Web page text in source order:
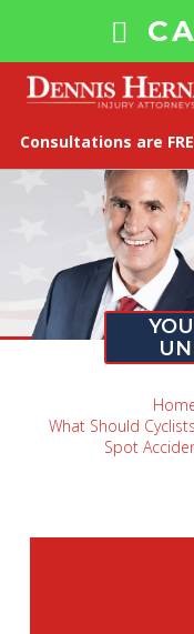
Consultations are
What Should
Spot